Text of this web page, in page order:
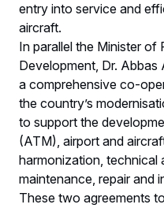
entry into service and
aircraft.
In parallel the Minister of
Development, Dr. Abbas
a comprehensive co-
the country’s
to support the
(ATM), airport and
harmonization, technical
maintenance, repair and
These two agreements